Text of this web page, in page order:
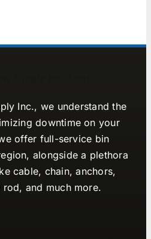
Inc., we understand the
downtime on your
offer full-service bin
alongside a plethora
cable, chain, anchors,
rod, and much more.